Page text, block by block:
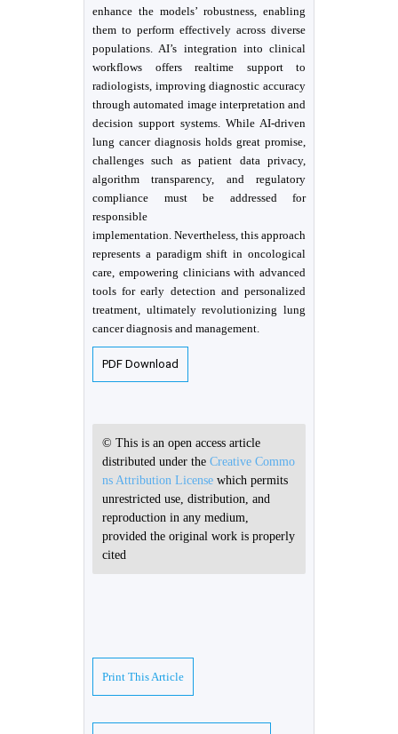
enhance the models’ robustness, enabling
them to perform effectively across diverse
populations. AI’s integration into clinical
workflows offers realtime support to
radiologists, improving diagnostic accuracy
through automated image interpretation and
decision support systems. While AI-driven
lung cancer diagnosis holds great promise,
challenges such as patient data privacy,
algorithm transparency, and regulatory
compliance must be addressed for
responsible
implementation. Nevertheless, this approach
represents a paradigm shift in oncological
care, empowering clinicians with advanced
tools for early detection and personalized
treatment, ultimately revolutionizing lung
cancer diagnosis and management.
PDF Download
© This is an open access article
distributed under the Creative Commo
ns Attribution License which permits
unrestricted use, distribution, and
reproduction in any medium,
provided the original work is properly
cited
Print This Article